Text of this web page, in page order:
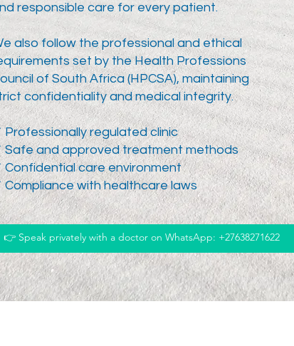
responsible care for every patient.
also follow the professional and ethical
set by the Health Professions
of South Africa (HPCSA), maintaining
confidentiality and medical integrity.
Professionally regulated clinic
Safe and approved treatment methods
Confidential care environment
Compliance with healthcare laws
👉 Speak privately with a doctor on WhatsApp: +27638271622